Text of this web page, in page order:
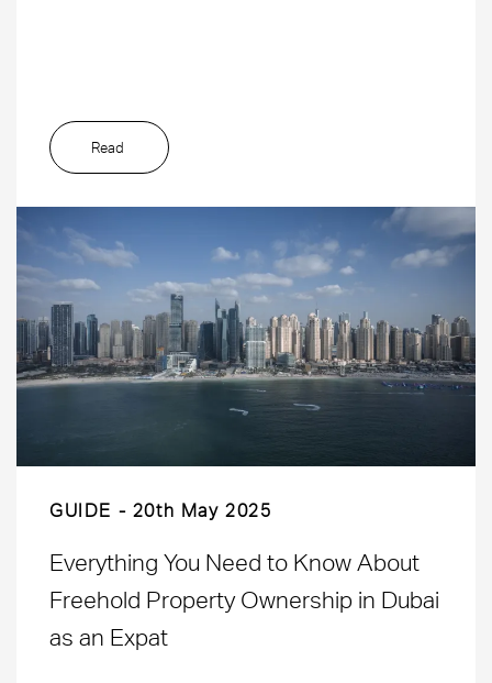
Read
GUIDE 20th May 2025
Everything You Need to Know About
Freehold Property Ownership in Dubai
as an Expat